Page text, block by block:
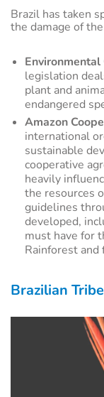
Brazil has taken
the damage of
Environmental
legislation
plant and
endangered
Amazon
international
sustainable
cooperative
heavily
the resources
guidelines
developed,
must have for
Rainforest
Brazilian